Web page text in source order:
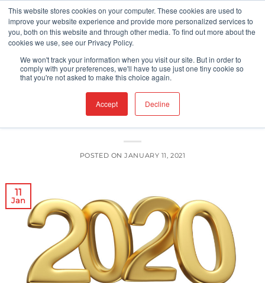
This website stores cookies on your computer. These cookies are used to
improve your website experience and provide more personalized services to
you, both on this website and through other media. To find out more about the
cookies we use, see our Privacy Policy.
We won't track your information when you visit our site. But in order to
comply with your preferences, we'll have to use just one tiny cookie so
that you're not asked to make this choice again.
Accept Decline
Skip
to
content
FOOD PACKAGING
Food Contact Surfaces: Top Five
Articles of 2020
POSTED ONJANUARY 11, 2021
11
Jan